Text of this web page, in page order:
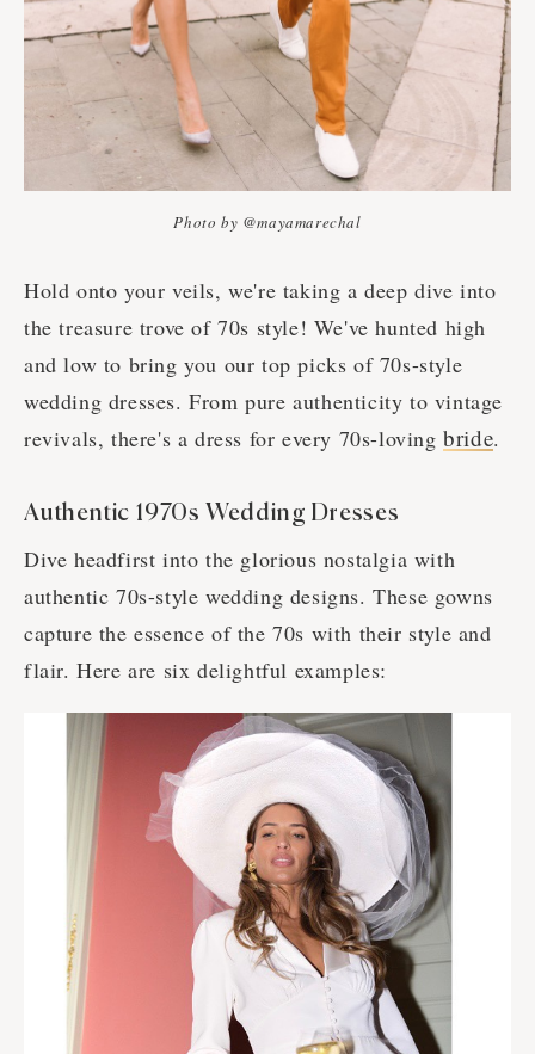
Photo by @mayamarechal
Hold onto your veils, we're taking a deep dive into
the treasure trove of 70s style! We've hunted high
and low to bring you our top picks of 70s-style
wedding dresses. From pure authenticity to vintage
revivals, there's a dress for every 70s-lovingbride.
Authentic 1970s Wedding Dresses
Dive headfirst into the glorious nostalgia with
authentic 70s-style wedding designs. These gowns
capture the essence of the 70s with their style and
flair. Here are six delightful examples: